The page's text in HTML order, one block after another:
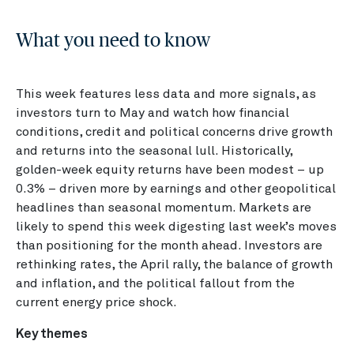
What you need to know
This week features less data and more signals, as
investors turn to May and watch how financial
conditions, credit and political concerns drive growth
and returns into the seasonal lull. Historically,
golden-week equity returns have been modest – up
0.3% – driven more by earnings and other geopolitical
headlines than seasonal momentum. Markets are
likely to spend this week digesting last week’s moves
than positioning for the month ahead. Investors are
rethinking rates, the April rally, the balance of growth
and inflation, and the political fallout from the
current energy price shock.
Key themes